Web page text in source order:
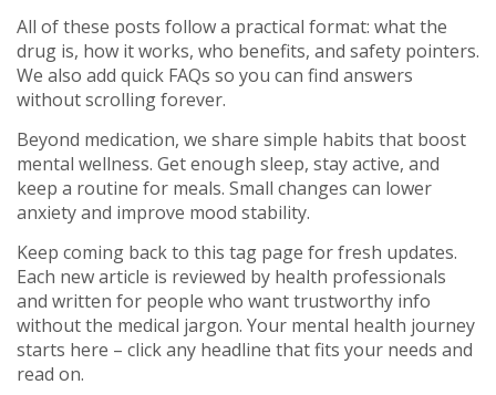
All of these posts follow a practical format: what the
drug is, how it works, who benefits, and safety pointers.
We also add quick FAQs so you can find answers
without scrolling forever.
Beyond medication, we share simple habits that boost
mental wellness. Get enough sleep, stay active, and
keep a routine for meals. Small changes can lower
anxiety and improve mood stability.
Keep coming back to this tag page for fresh updates.
Each new article is reviewed by health professionals
and written for people who want trustworthy info
without the medical jargon. Your mental health journey
starts here – click any headline that fits your needs and
read on.